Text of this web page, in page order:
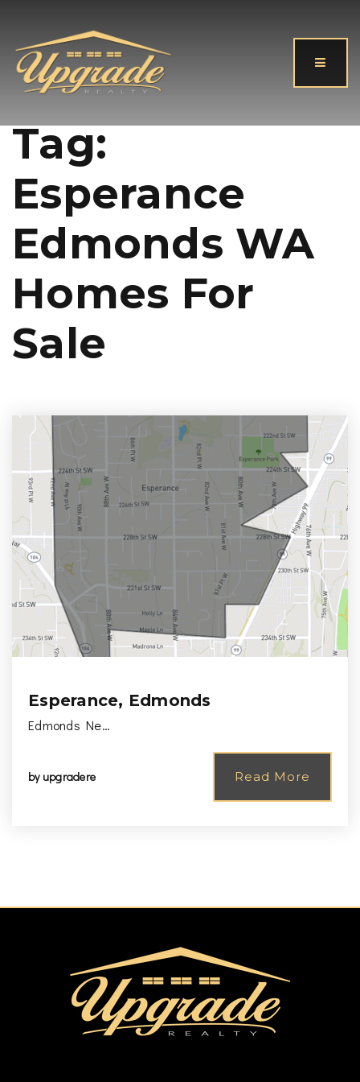
Tag:
Esperance
Edmonds WA
Homes For
Sale
Esperance, Edmonds
Edmonds Ne…
by upgradere Read More